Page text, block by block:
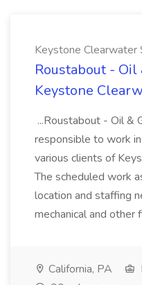
Keystone Clearwater
Roustabout - Oil
Keystone
...Roustabout - Oil &
responsible to work
various clients of
The scheduled work
location and staffing
mechanical and other
California, PA